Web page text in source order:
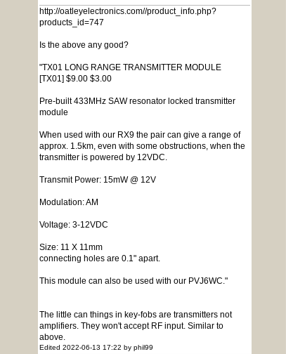
http://oatleyelectronics.com//product_info.php?
products_id=747
Is the above any good?
"TX01 LONG RANGE TRANSMITTER MODULE
[TX01] $9.00 $3.00
Pre-built 433MHz SAW resonator locked transmitter
module
When used with our RX9 the pair can give a range of
approx. 1.5km, even with some obstructions, when the
transmitter is powered by 12VDC.
Transmit Power: 15mW @ 12V
Modulation: AM
Voltage: 3-12VDC
Size: 11 X 11mm
connecting holes are 0.1" apart.
This module can also be used with our PVJ6WC."
The little can things in key-fobs are transmitters not
amplifiers. They won't accept RF input. Similar to
above.
Edited 2022-06-13 17:22 by phil99